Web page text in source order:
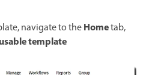
navigate to theHometab,
template